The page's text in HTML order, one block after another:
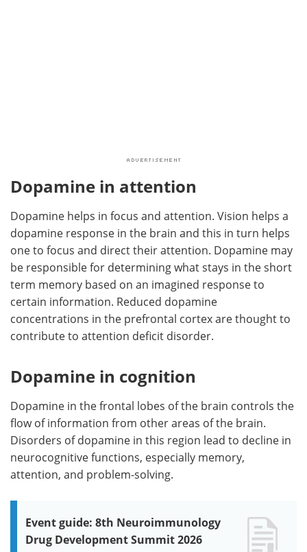
Dopamine in attention
Dopamine helps in focus and attention. Vision helps a
dopamine response in the brain and this in turn helps
one to focus and direct their attention. Dopamine may
be responsible for determining what stays in the short
term memory based on an imagined response to
certain information. Reduced dopamine
concentrations in the prefrontal cortex are thought to
contribute to attention deficit disorder.
Dopamine in cognition
Dopamine in the frontal lobes of the brain controls the
flow of information from other areas of the brain.
Disorders of dopamine in this region lead to decline in
neurocognitive functions, especially memory,
attention, and problem-solving.
Event guide: 8th Neuroimmunology
Drug Development Summit 2026